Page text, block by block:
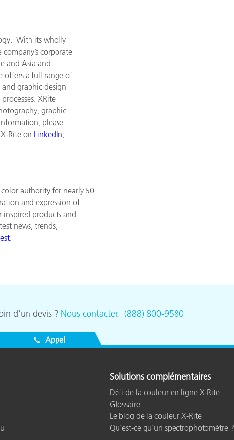
With its wholly
corporate
and Asia and
offers a full range of
graphic design
XRite
graphic
please
Rite on LinkedIn,
color authority for nearly 50
and expression of
inspired products and
news, trends,
.
d’un devis ? Nous contacter. (888) 800-9580
Appel
Solutions complémentaires
Défi de la couleur en ligne X-Rite
Glossaire
Le blog de la couleur X-Rite
Qu’est-ce qu’un spectrophotomètre ?